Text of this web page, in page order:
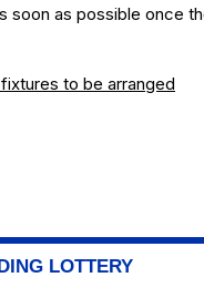
soon as possible once
to be arranged
LOTTERY